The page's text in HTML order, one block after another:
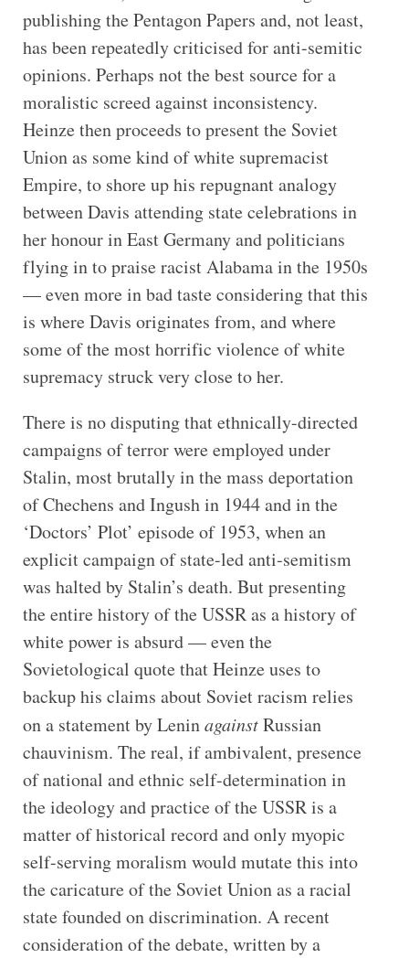
publishing the Pentagon Papers and, not least,
has been repeatedly criticised for anti-semitic
opinions. Perhaps not the best source for a
moralistic screed against inconsistency.
Heinze then proceeds to present the Soviet
Union as some kind of white supremacist
Empire, to shore up his repugnant analogy
between Davis attending state celebrations in
her honour in East Germany and politicians
flying in to praise racist Alabama in the 1950s
— even more in bad taste considering that this
is where Davis originates from, and where
some of the most horrific violence of white
supremacy struck very close to her.
There is no disputing that ethnically-directed
campaigns of terror were employed under
Stalin, most brutally in the mass deportation
of Chechens and Ingush in 1944 and in the
‘Doctors’ Plot’ episode of 1953, when an
explicit campaign of state-led anti-semitism
was halted by Stalin’s death. But presenting
the entire history of the USSR as a history of
white power is absurd — even the
Sovietological quote that Heinze uses to
backup his claims about Soviet racism relies
on a statement by LeninagainstRussian
chauvinism. The real, if ambivalent, presence
of national and ethnic self-determination in
the ideology and practice of the USSR is a
matter of historical record and only myopic
self-serving moralism would mutate this into
the caricature of the Soviet Union as a racial
state founded on discrimination. A recent
consideration of the debate, written by a